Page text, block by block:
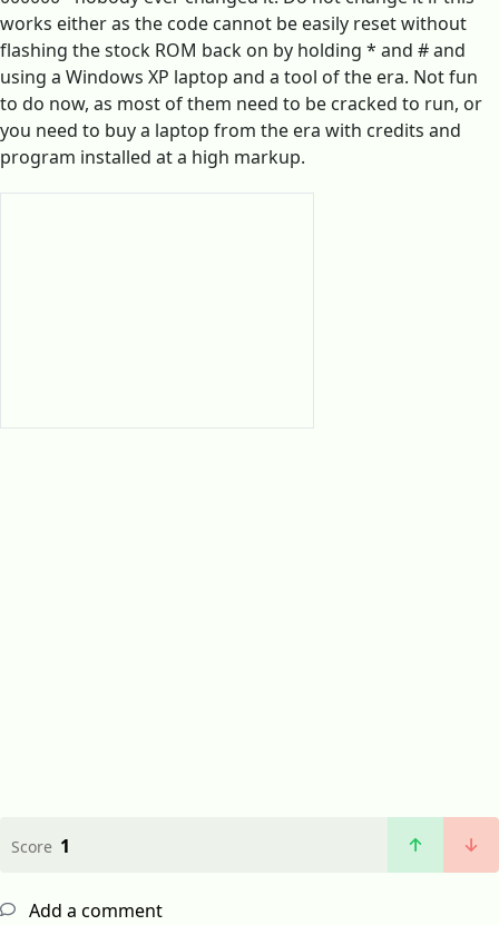
works either as the code cannot be easily reset without
flashing the stock ROM back on by holding * and # and
using a Windows XP laptop and a tool of the era. Not fun
to do now, as most of them need to be cracked to run, or
you need to buy a laptop from the era with credits and
program installed at a high markup.
Score 1
Add a comment